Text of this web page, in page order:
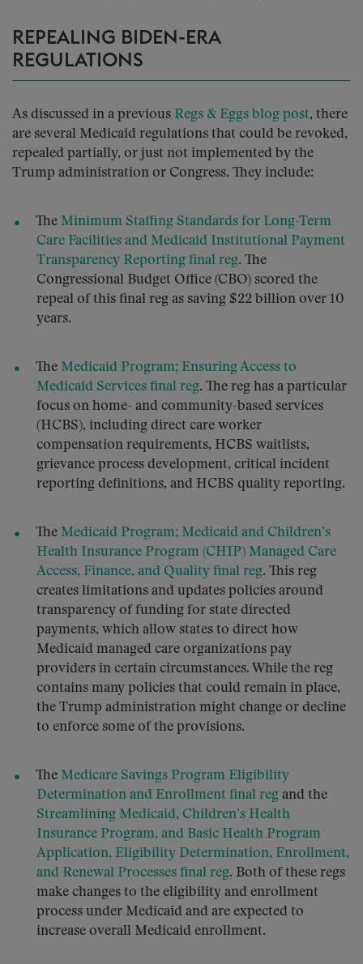
REPEALING BIDEN-ERA
REGULATIONS
As discussed in a previous Regs & Eggs blog post, there
are several Medicaid regulations that could be revoked,
repealed partially, or just not implemented by the
Trump administration or Congress. They include:
The Minimum Staffing Standards for Long-Term
Care Facilities and Medicaid Institutional Payment
Transparency Reporting final reg. The
Congressional Budget Office (CBO) scored the
repeal of this final reg as saving $22 billion over 10
years.
The Medicaid Program; Ensuring Access to
Medicaid Services final reg. The reg has a particular
focus on home- and community-based services
(HCBS), including direct care worker
compensation requirements, HCBS waitlists,
grievance process development, critical incident
reporting definitions, and HCBS quality reporting.
The Medicaid Program; Medicaid and Children’s
Health Insurance Program (CHIP) Managed Care
Access, Finance, and Quality final reg. This reg
creates limitations and updates policies around
transparency of funding for state directed
payments, which allow states to direct how
Medicaid managed care organizations pay
providers in certain circumstances. While the reg
contains many policies that could remain in place,
the Trump administration might change or decline
to enforce some of the provisions.
The Medicare Savings Program Eligibility
Determination and Enrollment final reg and the
Streamlining Medicaid, Children’s Health
Insurance Program, and Basic Health Program
Application, Eligibility Determination, Enrollment,
and Renewal Processes final reg. Both of these regs
make changes to the eligibility and enrollment
process under Medicaid and are expected to
increase overall Medicaid enrollment.